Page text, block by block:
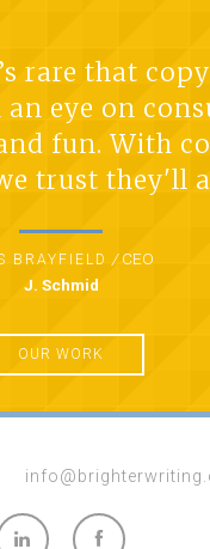
rare that
eye on
fun. With
trust they'll
BRAYFIELD /CEO
J. Schmid
OUR WORK